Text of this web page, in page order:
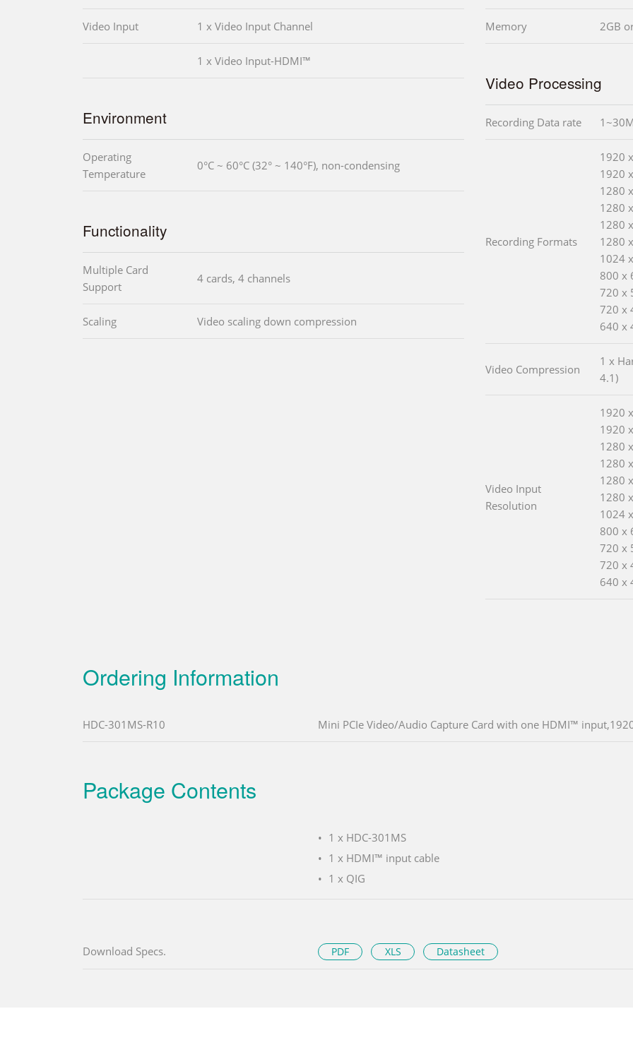
Video Input 1 x Video Input Channel
1 x Video Input-HDMI™
Environment
Operating
Temperature
0°C ~ 60°C (32° ~ 140°F), non-condensing
Functionality
Multiple Card
Support
4 cards, 4 channels
Scaling Video scaling down compression
Memory 2GB
Video Processing
Recording Data rate
Recording Formats
1920
1920
1280
1280
1280
1280
1024
800 x
720 x
720 x
640 x
Video Compression
1 x
4.1)
Video Input
Resolution
1920
1920
1280
1280
1280
1280
1024
800 x
720 x
720 x
640 x
Ordering Information
HDC-301MS-R10 Mini PCIe Video/Audio Capture Card with one HDMI™
Package Contents
1 x HDC-301MS
1 x HDMI™ input cable
1 x QIG
Download Specs. PDF XLS Datasheet